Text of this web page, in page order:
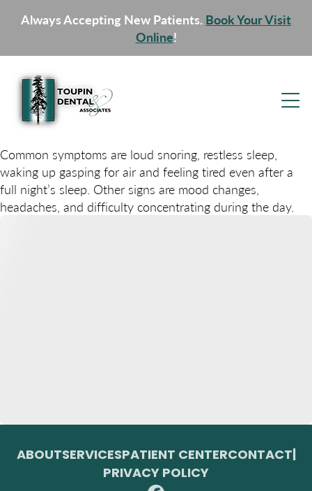
Always Accepting New Patients. Book Your Visit
Online!
Common symptoms are loud snoring, restless sleep,
waking up gasping for air and feeling tired even after a
full night’s sleep. Other signs are mood changes,
headaches, and difficulty concentrating during the day.
ABOUTSERVICESPATIENT CENTERCONTACT
PRIVACY POLICY